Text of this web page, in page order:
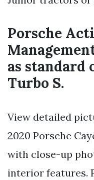
Porsche
as standard
Turbo S.
View detailed
2020 Porsche
with close-up
interior features.